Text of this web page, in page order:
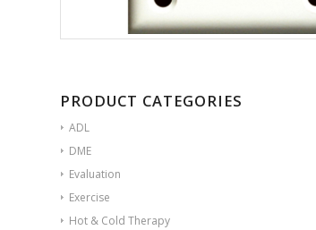
PRODUCT CATEGORIES
ADL
DME
Evaluation
Exercise
Hot & Cold Therapy